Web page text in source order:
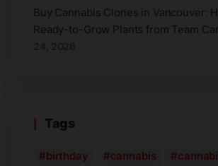
Buy Cannabis Clones in Vancouver:
Ready-to-Grow Plants from Team
Tags
birthday cannabis